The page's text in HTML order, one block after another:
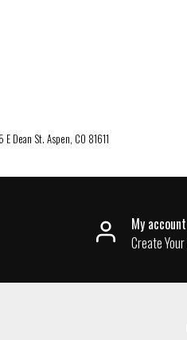
E Dean St. Aspen, CO 81611
My account
Create